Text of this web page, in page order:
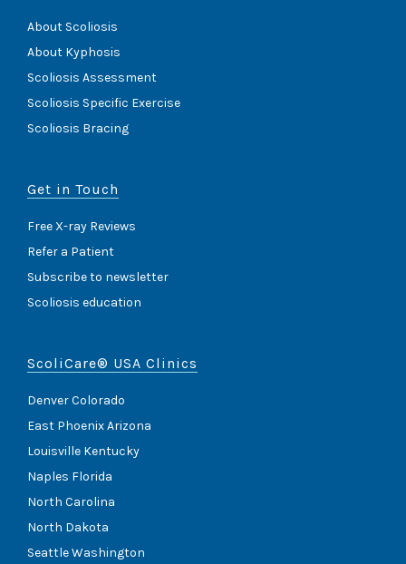
About Scoliosis
About Kyphosis
Scoliosis Assessment
Scoliosis Specific Exercise
Scoliosis Bracing
Get in Touch
Free X-ray Reviews
Refer a Patient
Subscribe to newsletter
Scoliosis education
ScoliCare® USA Clinics
Denver Colorado
East Phoenix Arizona
Louisville Kentucky
Naples Florida
North Carolina
North Dakota
Seattle Washington